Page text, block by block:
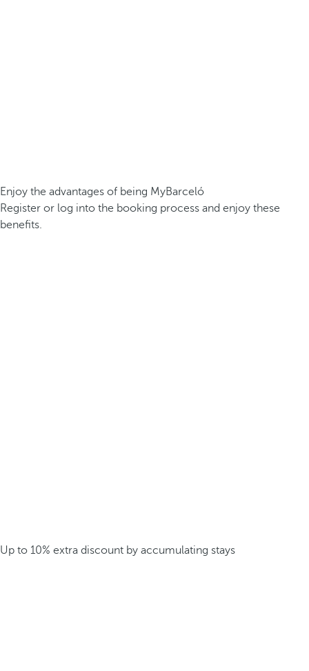
Enjoy the advantages of being MyBarceló
Register or log into the booking process and enjoy these
benefits.
Up to 10% extra discount by accumulating stays